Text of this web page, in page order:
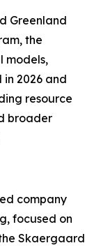
Greenland
the
models,
2026 and
resource
broader
company
focused on
Skaergaard